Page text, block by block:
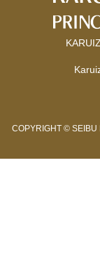
COPYRIGHT © SEIBU